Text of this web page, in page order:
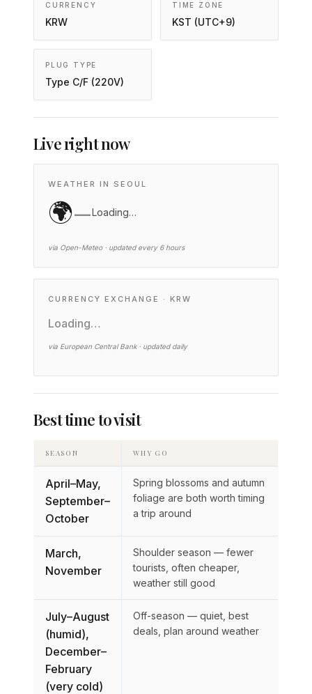
CURRENCY
KRW
TIME ZONE
KST (UTC+9)
PLUG TYPE
Type C/F (220V)
Live right now
WEATHER IN SEOUL
🌍—Loading…
via Open-Meteo · updated every 6 hours
CURRENCY EXCHANGE · KRW
Loading…
via European Central Bank · updated daily
Best time to visit
SEASON WHY GO
April–May,
September–
October
Spring blossoms and autumn
foliage are both worth timing
a trip around
March,
November
Shoulder season — fewer
tourists, often cheaper,
weather still good
July–August
(humid),
December–
February
(very cold)
Off-season — quiet, best
deals, plan around weather